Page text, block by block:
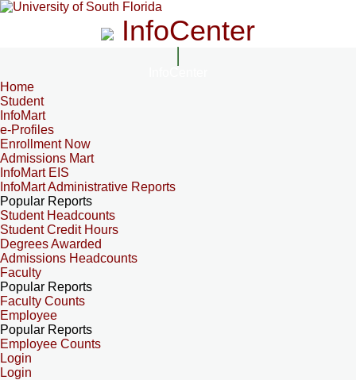
InfoCenter
Home
Student
InfoMart
e-Profiles
Enrollment Now
Admissions Mart
InfoMart EIS
InfoMart Administrative Reports
Popular Reports
Student Headcounts
Student Credit Hours
Degrees Awarded
Admissions Headcounts
Faculty
Popular Reports
Faculty Counts
Employee
Popular Reports
Employee Counts
Login
Login